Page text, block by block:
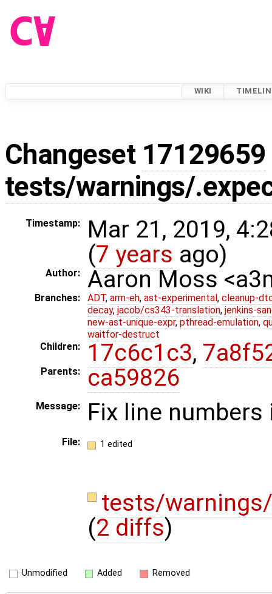
WIKI
Changeset 17129659
tests/warnings/
Timestamp:
Mar 21, 2019,
(7 years ago)
Author: Aaron Moss
Branches: ADT, arm-eh, ast-experimental, cleanup-
decay, jacob/cs343-translation, jenkins-
new-ast-unique-expr, pthread-emulation,
waitfor-destruct
Children:
17c6c1c3,
Parents: ca59826
Message: Fix line
File: 1 edited
tests/
(2 diffs)
Unmodified Added Removed